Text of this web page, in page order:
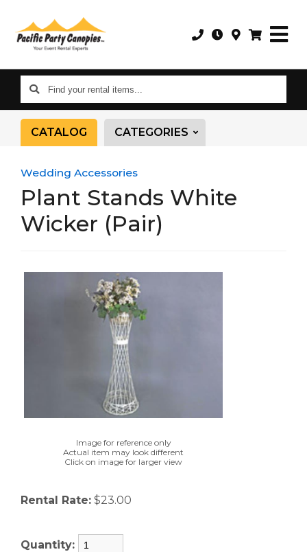
Find
your
rental
CATALOG CATEGORIES
Wedding Accessories
Plant Stands White
Wicker (Pair)
Image for reference only
Actual item may look different
Click on image for larger view
Rental Rate: $23.00
Quantity: